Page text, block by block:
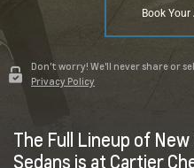
Book
Don't worry! We'll never share or
Privacy Policy
The Full Lineup of
Sedans is at Cartier